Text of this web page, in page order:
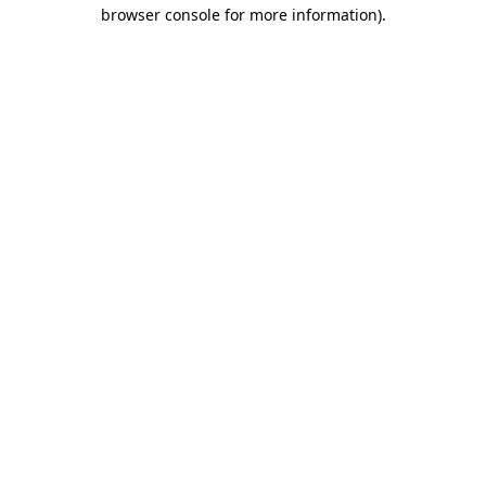
browser console for more information).